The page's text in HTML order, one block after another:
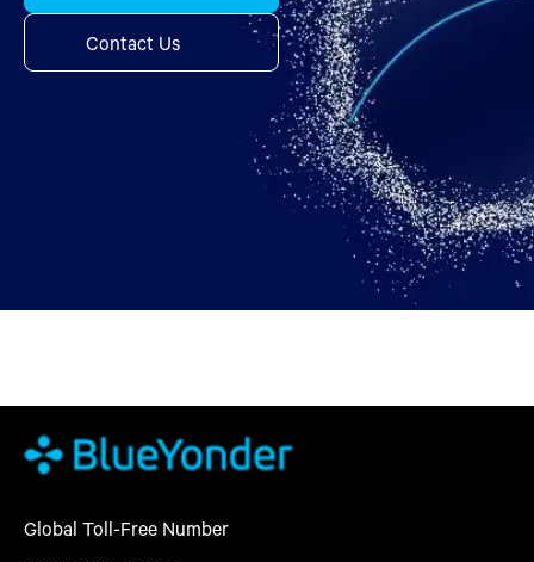
Contact Us
Global Toll-Free Number